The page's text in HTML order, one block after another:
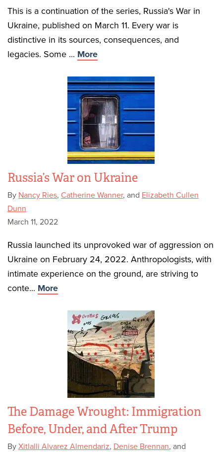
This is a continuation of the series, Russia's War in
Ukraine, published on March 11. Every war is
distinctive in its sources, consequences, and
legacies. Some ... More
Russia’s War on Ukraine
By Nancy Ries, Catherine Wanner, and Elizabeth Cullen
Dunn
March 11, 2022
Russia launched its unprovoked war of aggression on
Ukraine on February 24, 2022. Anthropologists, with
intimate experience on the ground, are striving to
conte... More
The Damage Wrought: Immigration
Before, Under, and After Trump
By Xitlalli Alvarez Almendariz, Denise Brennan, and